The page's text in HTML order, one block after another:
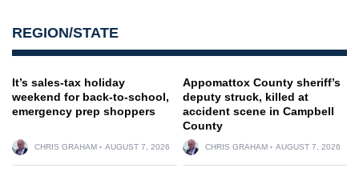
REGION/STATE
It’s sales-tax holiday
weekend for back-to-school,
emergency prep shoppers
CHRIS GRAHAM AUGUST 7, 2026
Appomattox County sheriff’s
deputy struck, killed at
accident scene in Campbell
County
CHRIS GRAHAM AUGUST 7, 2026